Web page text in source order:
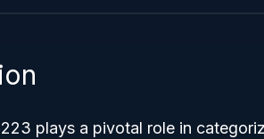
plays a pivotal role in